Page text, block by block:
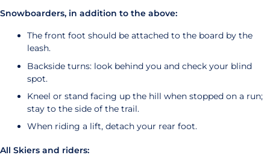
Snowboarders, in addition to the above:
The front foot should be attached to the board by the
leash.
Backside turns: look behind you and check your blind
spot.
Kneel or stand facing up the hill when stopped on a run;
stay to the side of the trail.
When riding a lift, detach your rear foot.
All Skiers and riders: